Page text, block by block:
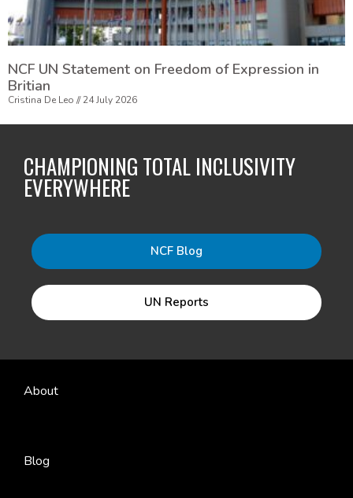
NCF UN Statement on Freedom of Expression in
Britian
Cristina De Leo 24 July 2026
CHAMPIONING TOTAL INCLUSIVITY
EVERYWHERE
NCF Blog
UN Reports
About
Blog